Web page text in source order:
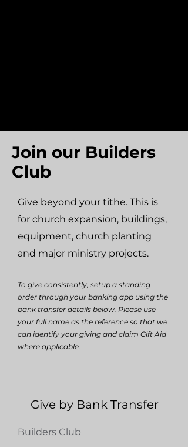
Join our Builders
Club
Give beyond your tithe. This is
for church expansion, buildings,
equipment, church planting
and major ministry projects.
To give consistently, setup a standing
order through your banking app using the
bank transfer details below. Please use
your full name as the reference so that we
can identify your giving and claim Gift Aid
where applicable.
Give by Bank Transfer
Builders Club